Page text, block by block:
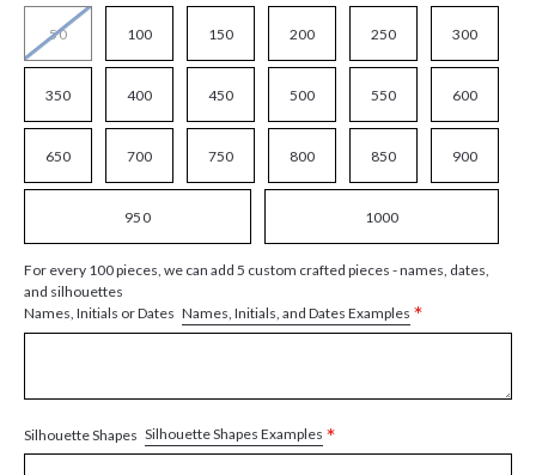
50 100 150 200 250 300
350 400 450 500 550 600
650 700 750 800 850 900
950 1000
For every 100 pieces, we can add 5 custom crafted pieces - names, dates,
and silhouettes
Names, Initials or Dates Names, Initials, and Dates Examples *
Silhouette Shapes Silhouette Shapes Examples *